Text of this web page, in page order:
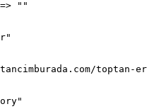
=> ""
toptan-